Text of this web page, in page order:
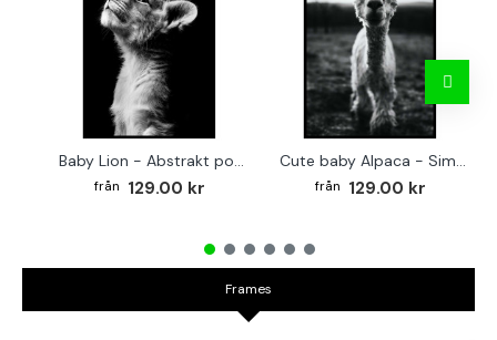
Baby Lion - Abstrakt poster
129.00 kr
Cute baby Alpaca - Simple & cool poster
129.00 kr
Frames